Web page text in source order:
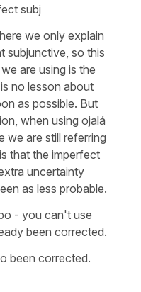
subj
we only explain
subjunctive, so this
are using is the
no lesson about
as possible. But
when using ojalá
we are still referring
that the imperfect
uncertainty
as less probable.
- you can't use
been corrected.
been corrected.